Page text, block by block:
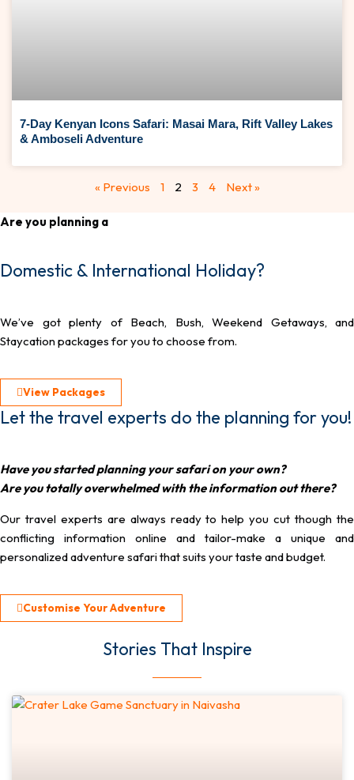
7-Day Kenyan Icons Safari: Masai Mara, Rift Valley Lakes
& Amboseli Adventure
« Previous 1 2 3 4 Next »
Are you planning a
Domestic & International Holiday?
We’ve got plenty of Beach, Bush, Weekend Getaways, and
Staycation packages for you to choose from.
View Packages
Let the travel experts do the planning for you!
Have you started planning your safari on your own?
Are you totally overwhelmed with the information out there?
Our travel experts are always ready to help you cut though the
conflicting information online and tailor-make a unique and
personalized adventure safari that suits your taste and budget.
Customise Your Adventure
Stories That Inspire​